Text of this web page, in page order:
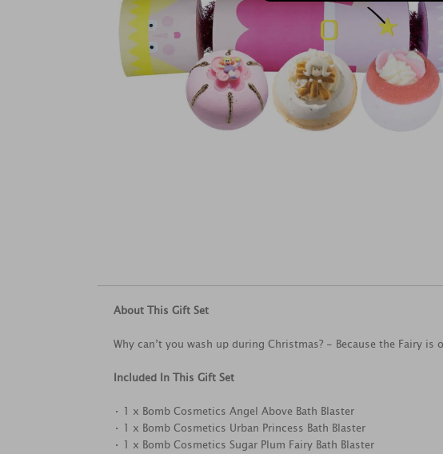
About This Gift Set
Why can’t you wash up during Christmas? - Because the Fairy
Included In This Gift Set
• 1 x Bomb Cosmetics Angel Above Bath Blaster
• 1 x Bomb Cosmetics Urban Princess Bath Blaster
• 1 x Bomb Cosmetics Sugar Plum Fairy Bath Blaster